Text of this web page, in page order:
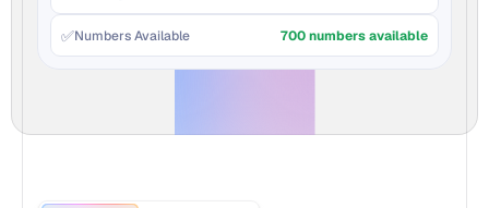
✅Numbers Available 700 numbers available